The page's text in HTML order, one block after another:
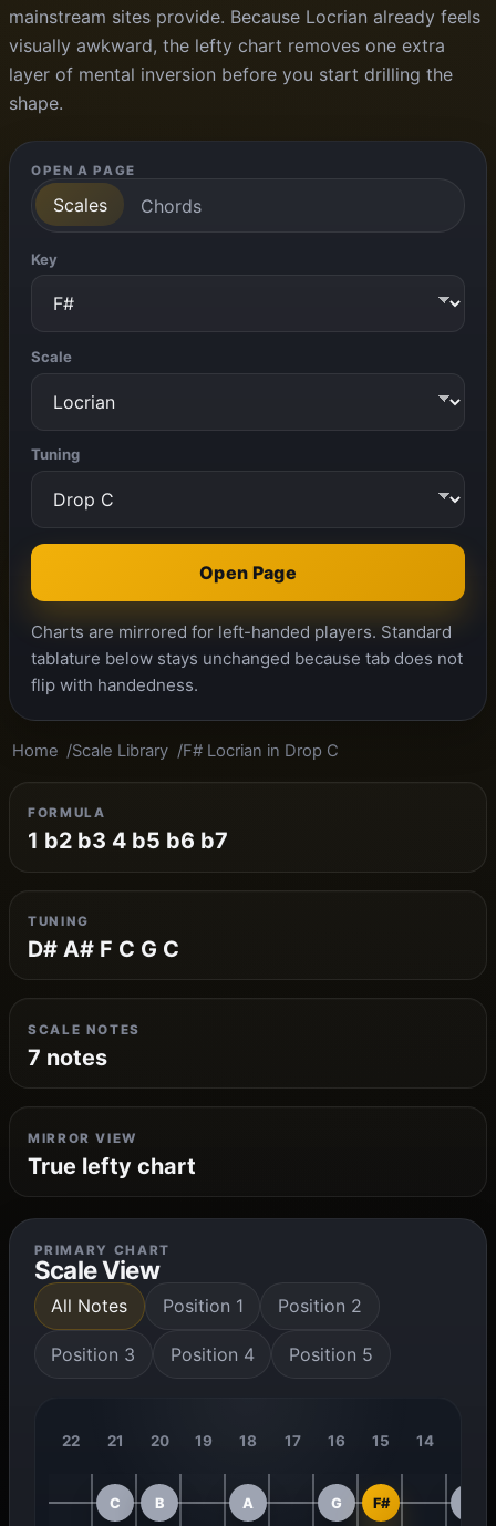
mainstream sites provide. Because Locrian already feels
visually awkward, the lefty chart removes one extra
layer of mental inversion before you start drilling the
shape.
OPEN A PAGE
Scales Chords
Key
Scale
Tuning
Open Page
Charts are mirrored for left-handed players. Standard
tablature below stays unchanged because tab does not
flip with handedness.
Home Scale Library F# Locrian in Drop C
FORMULA
1 b2 b3 4 b5 b6 b7
TUNING
D# A# F C G C
SCALE NOTES
7 notes
MIRROR VIEW
True lefty chart
PRIMARY CHART
Scale View
All Notes Position 1 Position 2
Position 3 Position 4 Position 5
22 21 20 19 18 17 16 15 14
C B A G F#